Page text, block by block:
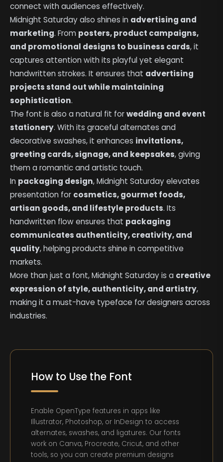
connect with audiences effectively.
Midnight Saturday also shines in advertising and
marketing. From posters, product campaigns,
and promotional designs to business cards, it
captures attention with its playful yet elegant
handwritten strokes. It ensures that advertising
projects stand out while maintaining
sophistication.
The font is also a natural fit forwedding and event
stationery. With its graceful alternates and
decorative swashes, it enhances invitations,
greeting cards, signage, and keepsakes, giving
them a romantic and artistic touch.
In packaging design, Midnight Saturday elevates
presentation for cosmetics, gourmet foods,
artisan goods, and lifestyle products. Its
handwritten flow ensures that packaging
communicates authenticity, creativity, and
quality, helping products shine in competitive
markets.
More than just a font, Midnight Saturday is a creative
expression of style, authenticity, and artistry,
making it a must-have typeface for designers across
industries.
How to Use the Font
Enable OpenType features in apps like
Illustrator, Photoshop, or InDesign to access
alternates, swashes, and ligatures. Our fonts
work on Canva, Procreate, Cricut, and other
tools, so you can create premium designs